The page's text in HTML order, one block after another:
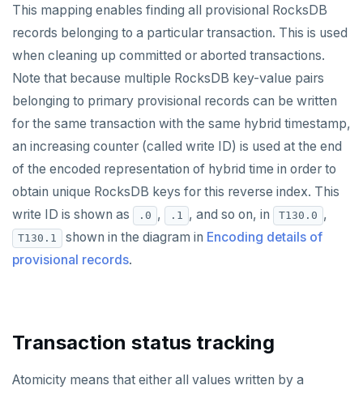
PUBLISH
SUBSCRIBE
UNSUBSCRIBE
PSUBSCRIBE
PUNSUBSCRIBE
This mapping enables finding all provisional RocksDB
records belonging to a particular transaction. This is used
when cleaning up committed or aborted transactions.
Note that because multiple RocksDB key-value pairs
belonging to primary provisional records can be written
for the same transaction with the same hybrid timestamp,
an increasing counter (called write ID) is used at the end
of the encoded representation of hybrid time in order to
obtain unique RocksDB keys for this reverse index. This
write ID is shown as
.0 , .1 , and so on, in T130.0 ,
T130.1 shown in the diagram in Encoding details of
provisional records.
Transaction status tracking
Atomicity means that either all values written by a